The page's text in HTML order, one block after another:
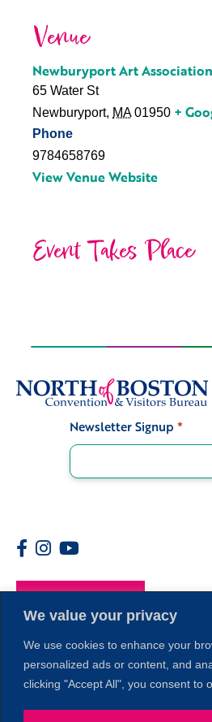
We value your privacy
We use cookies to enhance your
personalized ads or content, and
clicking "Accept All", you consent to
Venue
Newburyport Art Association
65 Water St
Newburyport, MA 01950 +
Phone
9784658769
View Venue Website
Event Takes Place
Newsletter Signup *
Members